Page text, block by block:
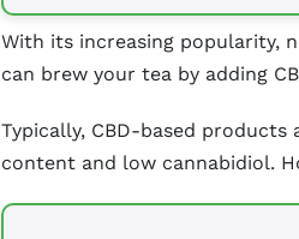
With its increasing popularity,
can brew your tea by adding
Typically, CBD-based products
content and low cannabidiol.